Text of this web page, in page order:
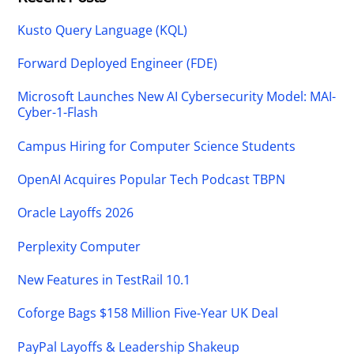
Kusto Query Language (KQL)
Forward Deployed Engineer (FDE)
Microsoft Launches New AI Cybersecurity Model: MAI-
Cyber-1-Flash
Campus Hiring for Computer Science Students
OpenAI Acquires Popular Tech Podcast TBPN
Oracle Layoffs 2026
Perplexity Computer
New Features in TestRail 10.1
Coforge Bags $158 Million Five-Year UK Deal
PayPal Layoffs & Leadership Shakeup